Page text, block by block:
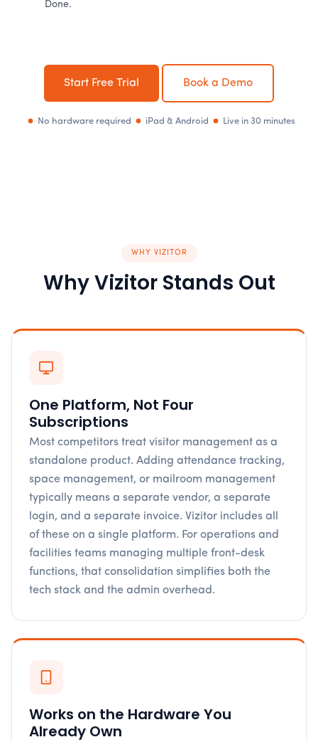
Done.
Start Free Trial Book a Demo
No hardware required iPad & Android Live in 30 minutes
WHY VIZITOR
Why Vizitor Stands Out
One Platform, Not Four
Subscriptions
Most competitors treat visitor management as a
standalone product. Adding attendance tracking,
space management, or mailroom management
typically means a separate vendor, a separate
login, and a separate invoice. Vizitor includes all
of these on a single platform. For operations and
facilities teams managing multiple front-desk
functions, that consolidation simplifies both the
tech stack and the admin overhead.
Works on the Hardware You
Already Own